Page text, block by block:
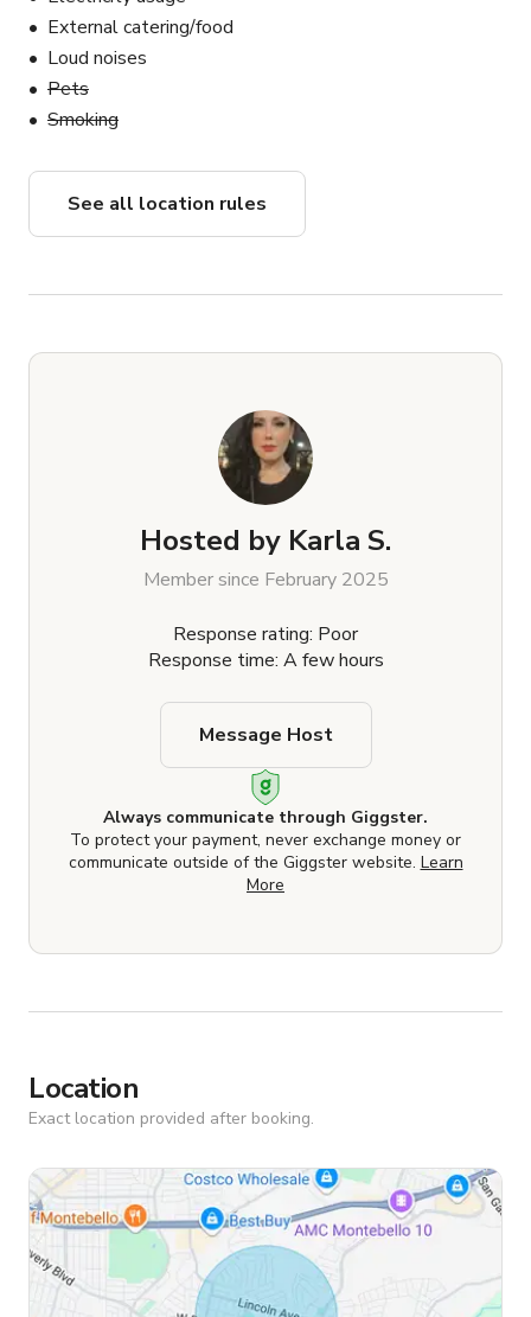
External catering/food
Loud noises
Pets
Smoking
See all location rules
Hosted by Karla S.
Member since February 2025
Response rating: Poor
Response time: A few hours
Always communicate through Giggster.
To protect your payment, never exchange money or
communicate outside of the Giggster website. Learn
More
Message Host
Location
Exact location provided after booking.